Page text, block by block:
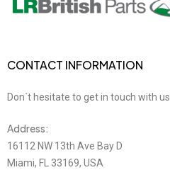
CONTACT INFORMATION
Don´t hesitate to get in touch with us
Address:
16112 NW 13th Ave Bay D
Miami, FL 33169, USA